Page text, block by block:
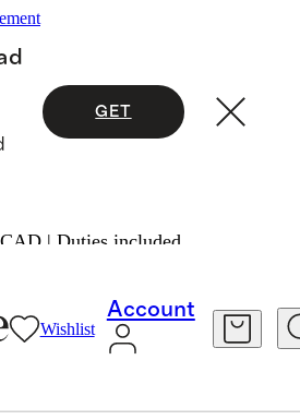
GET
| Duties included.
Wishlist
Account
Earrings
EARRINGS